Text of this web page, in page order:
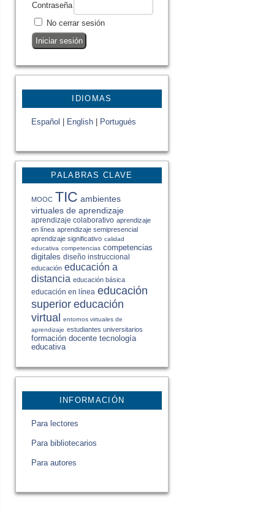
Contraseña
No cerrar sesión
IDIOMAS
Español English Portugués
PALABRAS CLAVE
MOOC TIC ambientes
virtuales de aprendizaje
aprendizaje colaborativo aprendizaje
en línea aprendizaje semipresencial
aprendizaje significativo calidad
educativa competencias competencias
digitales diseño instruccional
educación educación a
distancia educación básica
educación en línea educación
superior educación
virtual entornos virtuales de
aprendizaje estudiantes universitarios
formación docente tecnología
educativa
INFORMACIÓN
Para lectores
Para bibliotecarios
Para autores